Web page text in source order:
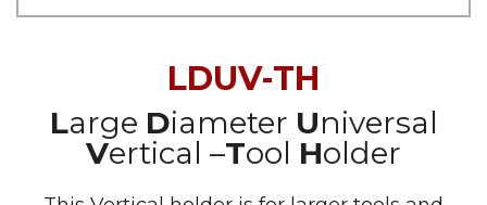
LDUV-TH
Large Diameter Universal
Vertical –Tool Holder